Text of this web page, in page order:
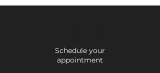
Schedule your
appointment